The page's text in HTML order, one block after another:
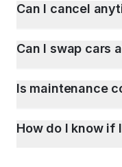
Can I cancel
Can I swap cars
Is maintenance
How do I know if